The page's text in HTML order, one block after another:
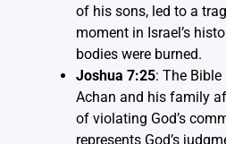
of his sons, led to a
moment in Israel’s
bodies were burned.
Joshua 7:25: The
Achan and his family
of violating God’s
represents God’s